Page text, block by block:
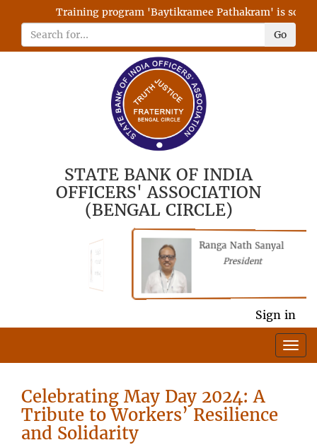
Training program 'Baytikramee Pathakram' is
Go
STATE BANK OF INDIA
OFFICERS' ASSOCIATION
(BENGAL CIRCLE)
Ranga Nath Sanyal
President
Sign in
Celebrating May Day 2024: A
Tribute to Workers’ Resilience
and Solidarity